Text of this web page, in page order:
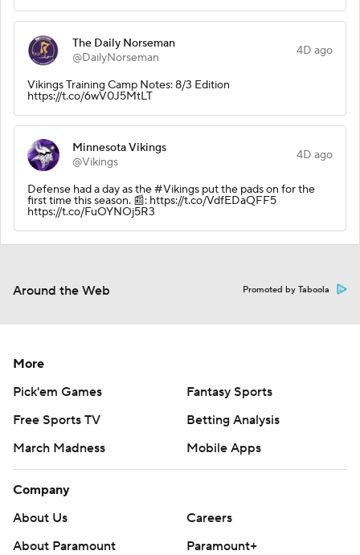
The Daily Norseman
@DailyNorseman
4D ago
Vikings Training Camp Notes: 8/3 Edition
https://t.co/6wV0J5MtLT
Minnesota Vikings
@Vikings
4D ago
Defense had a day as the #Vikings put the pads on for the
first time this season. 📰: https://t.co/VdfEDaQFF5
https://t.co/FuOYNOj5R3
Around the Web Promoted by Taboola
More
Pick'em Games
Fantasy Sports
Free Sports TV
Betting Analysis
March Madness
Mobile Apps
Company
About Us
Careers
About Paramount
Paramount+